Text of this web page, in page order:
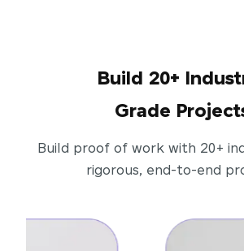
Build 20+
Grade
Build proof of work with 20+
rigorous, end-to-end